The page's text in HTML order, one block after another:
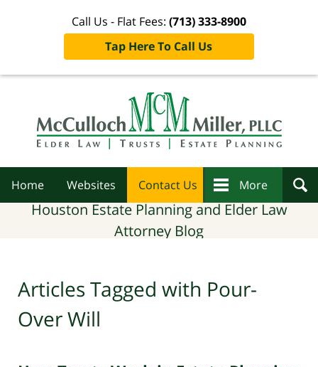
Call Us - Flat Fees: (713) 333-8900
Tap Here To Call Us
Home Websites Contact Us More
Houston Estate Planning and Elder Law
Attorney Blog
Articles Tagged with Pour-
Over Will